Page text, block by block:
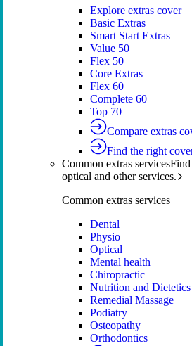
Explore extras cover
Basic Extras
Smart Start Extras
Value 50
Flex 50
Core Extras
Flex 60
Complete 60
Top 70
Compare extras
Find the right
Common extras services
optical and other services.
Common extras services
Dental
Physio
Optical
Mental health
Chiropractic
Nutrition and Dietetics
Remedial Massage
Podiatry
Osteopathy
Orthodontics